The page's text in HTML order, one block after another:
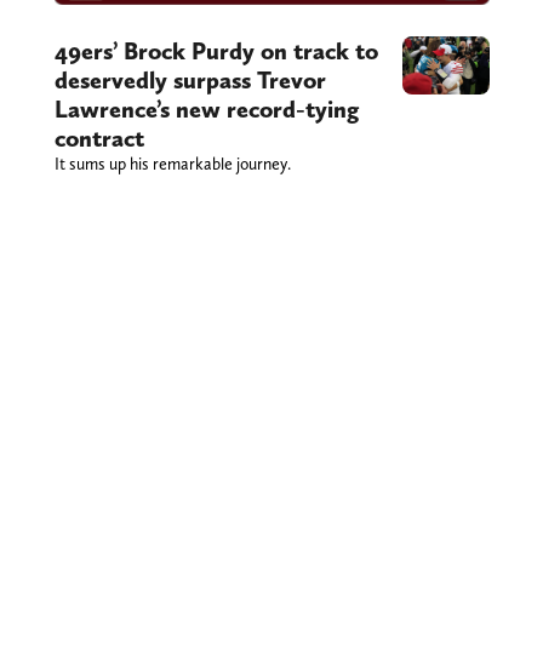
49ers’ Brock Purdy on track to
deservedly surpass Trevor
Lawrence’s new record-tying
contract
It sums up his remarkable journey.